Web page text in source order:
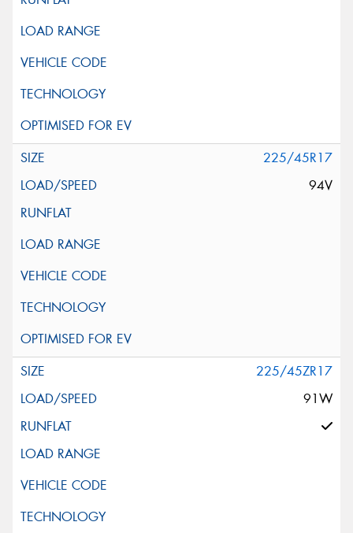
225/45R17
94V
225/45ZR17
91W